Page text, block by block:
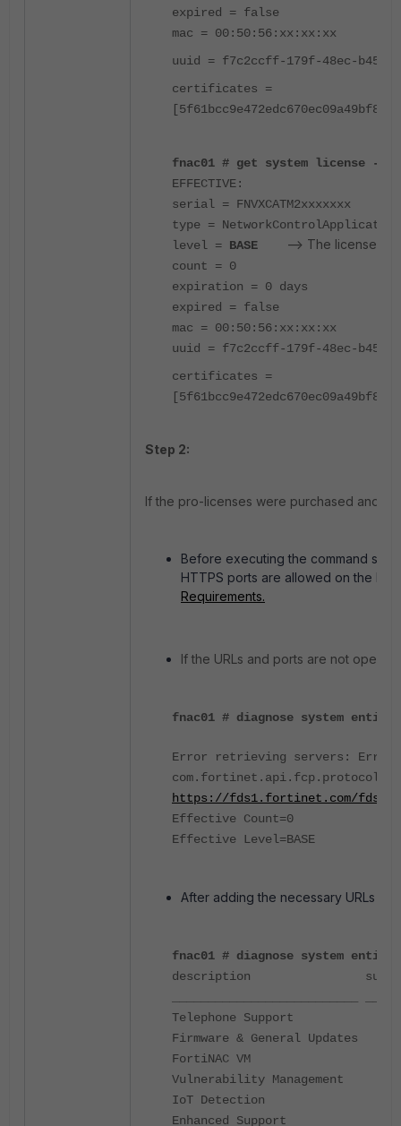
expired = false
mac = 00:50:56:xx:xx:xx
uuid = f7c2ccff-179f-48ec-b455-
certificates =
fnac01 # get system license -key
EFFECTIVE:
serial = FNVXCATM2xxxxxxx
type =
level = BASE --> The license
count = 0
expiration = 0 days
expired = false
mac = 00:50:56:xx:xx:xx
uuid = f7c2ccff-179f-48ec-b455-
certificates =
Step 2:
If the pro-licenses were purchased and
Before executing the command
HTTPS ports are allowed on the
Requirements.
If the URLs and ports are not open,
fnac01 # diagnose system
Error retrieving servers: Error
https://fds1.fortinet.com/
Effective Count=0
Effective Level=BASE
After adding the necessary URLs
fnac01 # diagnose system
description
Telephone Support
Firmware & General
FortiNAC VM
Vulnerability
IoT Detection
Enhanced Support